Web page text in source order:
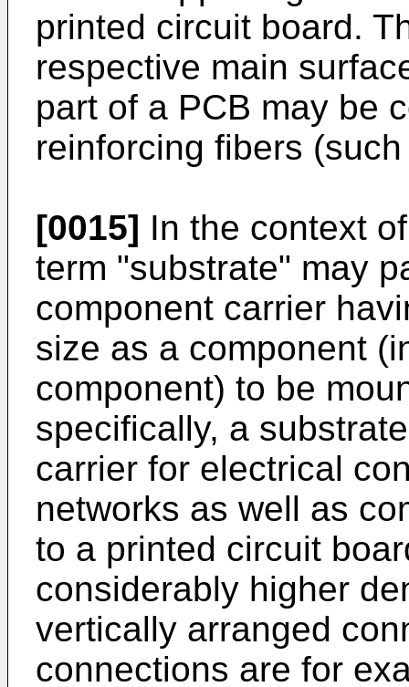
printed circuit board.
respective main
part of a PCB may be
reinforcing fibers
[0015] In the context
term "substrate" may
component carrier
size as a component
component) to be
specifically, a
carrier for electrical
networks as well as
to a printed circuit
considerably higher
vertically arranged
connections are for